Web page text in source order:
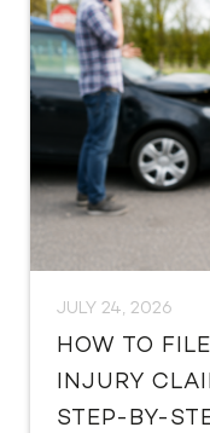
JULY 24, 2026
HOW TO
INJURY
STEP-BY-